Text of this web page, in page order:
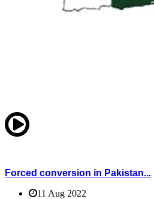
Forced conversion in Pakistan...
11 Aug 2022